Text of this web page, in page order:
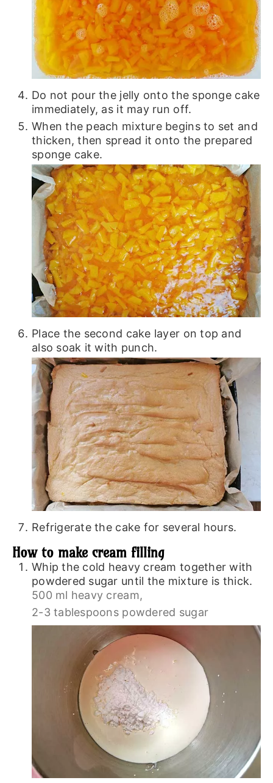
Do not pour the jelly onto the sponge cake
immediately, as it may run off.
When the peach mixture begins to set and
thicken, then spread it onto the prepared
sponge cake.
Place the second cake layer on top and
also soak it with punch.
Refrigerate the cake for several hours.
How to make cream filling
Whip the cold heavy cream together with
powdered sugar until the mixture is thick.
500 ml heavy cream,
2-3 tablespoons powdered sugar